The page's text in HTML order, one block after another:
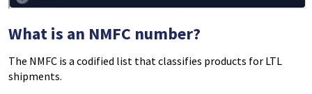
What is an NMFC number?
The NMFC is a codified list that classifies products for LTL
shipments.